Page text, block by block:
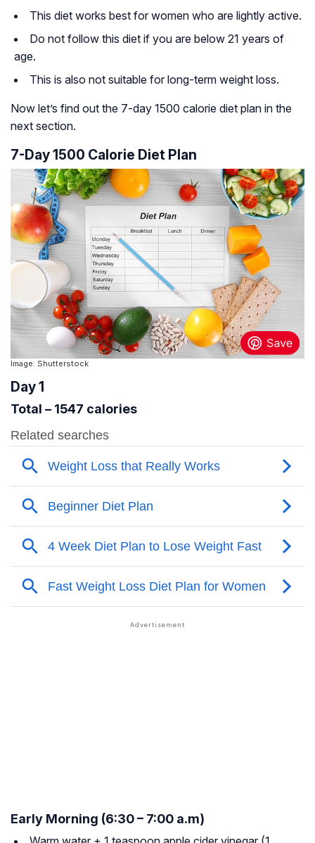
This diet works best for women who are lightly active.
Do not follow this diet if you are below 21 years of
age.
This is also not suitable for long-term weight loss.
Now let’s find out the 7-day 1500 calorie diet plan in the
next section.
7-Day 1500 Calorie Diet Plan
Image: Shutterstock
Day 1
Total – 1547 calories
Early Morning (6:30 – 7:00 a.m)